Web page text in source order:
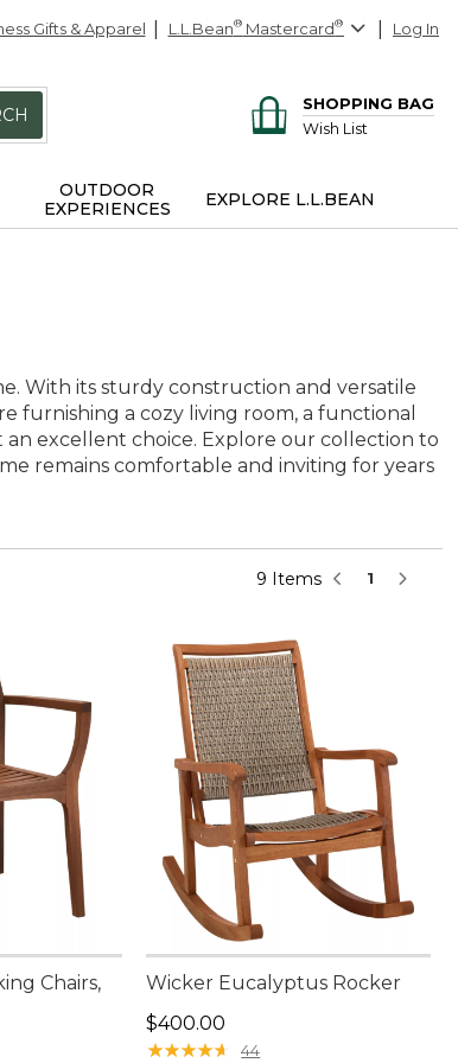
Gifts & Apparel L.L.Bean® Mastercard® Log In
SHOPPING BAG
Wish List
OUTDOOR
EXPERIENCES
EXPLORE L.L.BEAN
With its sturdy construction and versatile
furnishing a cozy living room, a functional
excellent choice. Explore our collection to
remains comfortable and inviting for years
9 Items 1
Chairs,
Wicker Eucalyptus Rocker
Price: $400.00
$400.00
★★★★★
★★★★★ 44